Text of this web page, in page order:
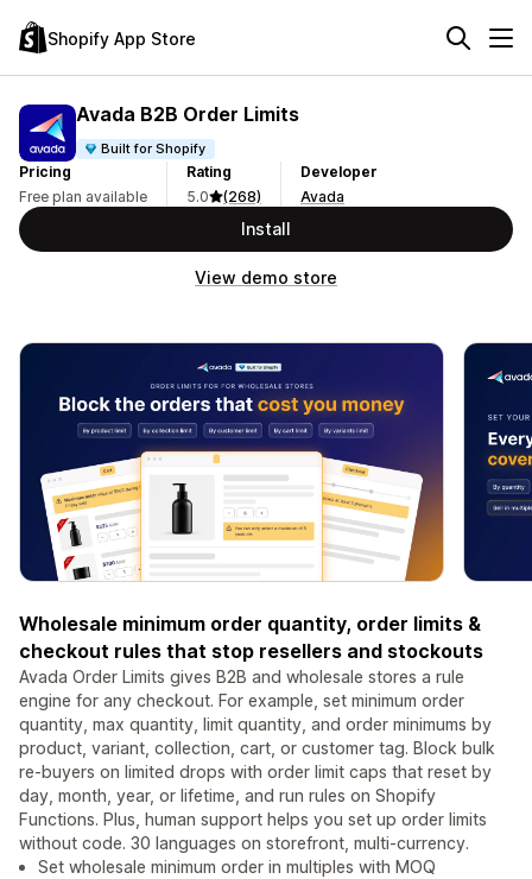
Shopify App Store
Avada B2B Order Limits
Built for Shopify
Pricing
Free plan available
Rating
5.0
(268)
Developer
Avada
Install
View demo store
Wholesale minimum order quantity, order limits &
checkout rules that stop resellers and stockouts
Avada Order Limits gives B2B and wholesale stores a rule
engine for any checkout. For example, set minimum order
quantity, max quantity, limit quantity, and order minimums by
product, variant, collection, cart, or customer tag. Block bulk
re-buyers on limited drops with order limit caps that reset by
day, month, year, or lifetime, and run rules on Shopify
Functions. Plus, human support helps you set up order limits
without code. 30 languages on storefront, multi-currency.
Set wholesale minimum order in multiples with MOQ